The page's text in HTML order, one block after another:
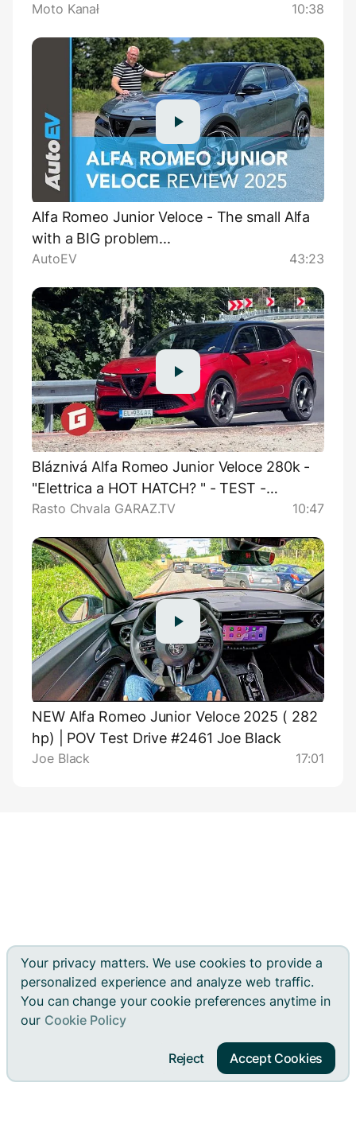
Your privacy matters. We use cookies to provide a
personalized experience and analyze web traffic.
You can change your cookie preferences anytime in
our Cookie Policy
Reject Accept Cookies
Kanał
Moto Kanał 10:38
Alfa Romeo Junior Veloce - The small Alfa
with a BIG problem...
AutoEV 43:23
Bláznivá Alfa Romeo Junior Veloce 280k -
"Elettrica a HOT HATCH? " - TEST -
GARAZ.TV - Rasťo Chvála
Rasto Chvala GARAZ.TV 10:47
NEW Alfa Romeo Junior Veloce 2025 ( 282
hp) | POV Test Drive #2461 Joe Black
Joe Black 17:01